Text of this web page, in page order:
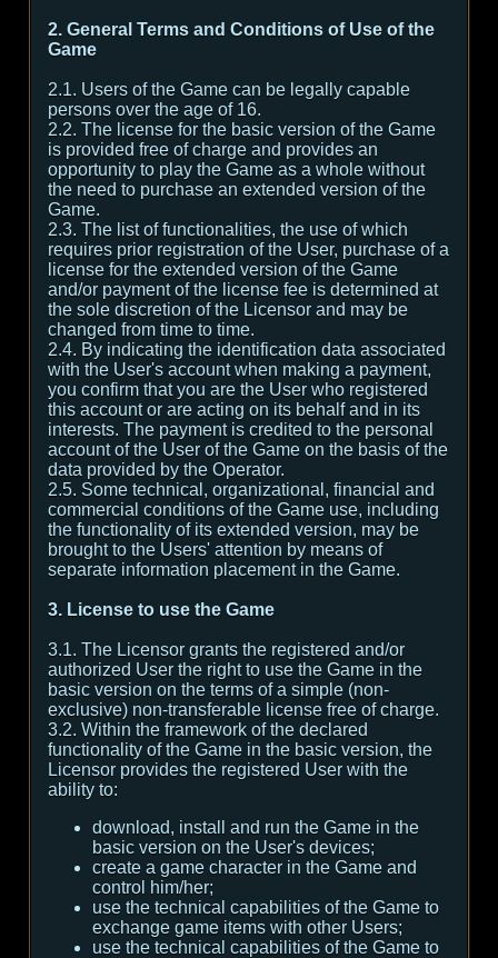
2. General Terms and Conditions of Use of the
Game
2.1. Users of the Game can be legally capable
persons over the age of 16.
2.2. The license for the basic version of the Game
is provided free of charge and provides an
opportunity to play the Game as a whole without
the need to purchase an extended version of the
Game.
2.3. The list of functionalities, the use of which
requires prior registration of the User, purchase of a
license for the extended version of the Game
and/or payment of the license fee is determined at
the sole discretion of the Licensor and may be
changed from time to time.
2.4. By indicating the identification data associated
with the User's account when making a payment,
you confirm that you are the User who registered
this account or are acting on its behalf and in its
interests. The payment is credited to the personal
account of the User of the Game on the basis of the
data provided by the Operator.
2.5. Some technical, organizational, financial and
commercial conditions of the Game use, including
the functionality of its extended version, may be
brought to the Users' attention by means of
separate information placement in the Game.
3. License to use the Game
3.1. The Licensor grants the registered and/or
authorized User the right to use the Game in the
basic version on the terms of a simple (non-
exclusive) non-transferable license free of charge.
3.2. Within the framework of the declared
functionality of the Game in the basic version, the
Licensor provides the registered User with the
ability to:
download, install and run the Game in the
basic version on the User's devices;
create a game character in the Game and
control him/her;
use the technical capabilities of the Game to
exchange game items with other Users;
use the technical capabilities of the Game to